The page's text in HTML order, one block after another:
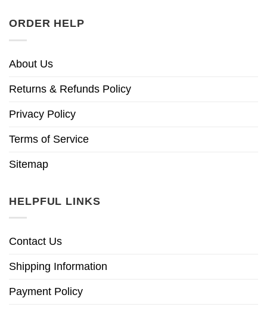
ORDER HELP
About Us
Returns & Refunds Policy
Privacy Policy
Terms of Service
Sitemap
HELPFUL LINKS
Contact Us
Shipping Information
Payment Policy